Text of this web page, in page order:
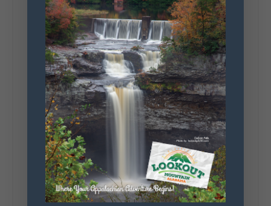
southern portion of the sale. Connect with the
U.S. Highway 127 in Chattanooga for the
remainder of the 690-mile route to Addison,
MI.
🛍️ What will I find? Antiques, collectibles,
handmade goods, local vendors, food, and
unexpected treasures around every bend.
Our biggest tip? Plan extra time because
some of the best stops aren't on your shopping
list. Who's making the trip this year?
#DeKalbTourism
#VisitLookoutMountain
#WorldsLongestYardSale
#LookoutMountainParkway
#exploredekalb
Lookout Mountain Scenic
Parkway
271 18 123 View on Facebook